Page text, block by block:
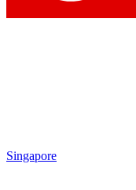
Singapore